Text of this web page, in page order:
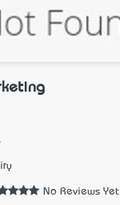
No Reviews Yet